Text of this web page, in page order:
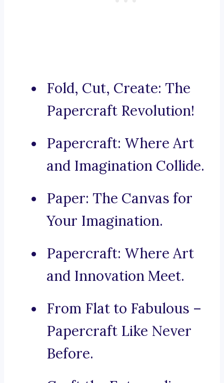
Fold, Cut, Create: The
Papercraft Revolution!
Papercraft: Where Art
and Imagination Collide.
Paper: The Canvas for
Your Imagination.
Papercraft: Where Art
and Innovation Meet.
From Flat to Fabulous –
Papercraft Like Never
Before.